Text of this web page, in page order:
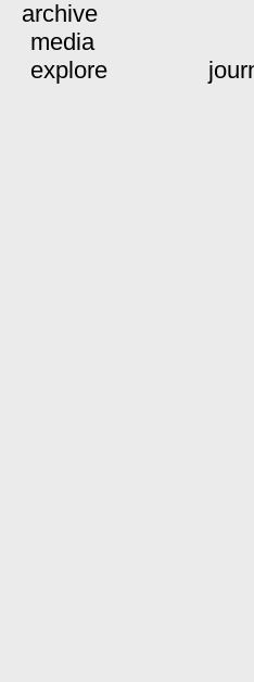
archive
media
explore